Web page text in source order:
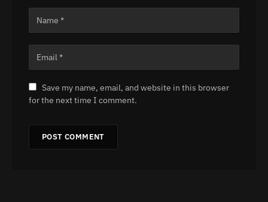
Save my name, email, and website in this browser
for the next time I comment.